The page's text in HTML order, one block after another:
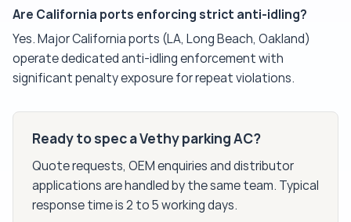
Are California ports enforcing strict anti-idling?
Yes. Major California ports (LA, Long Beach, Oakland)
operate dedicated anti-idling enforcement with
significant penalty exposure for repeat violations.
Ready to spec a Vethy parking AC?
Quote requests, OEM enquiries and distributor
applications are handled by the same team. Typical
response time is 2 to 5 working days.